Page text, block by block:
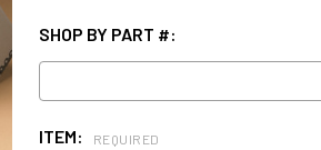
SHOP BY PART #:
ITEM: REQUIRED